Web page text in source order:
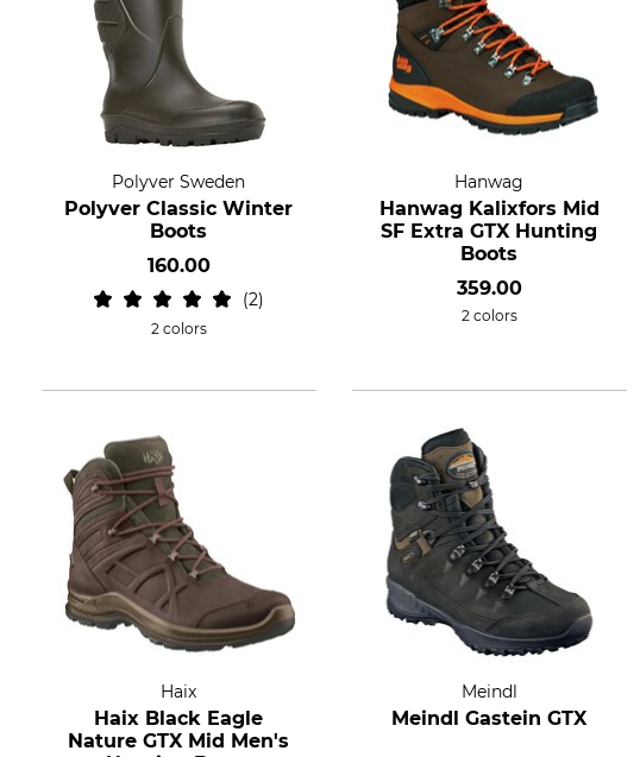
Polyver Sweden
Polyver Classic Winter
Boots
160.00
2
2 colors
Hanwag
Hanwag Kalixfors Mid
SF Extra GTX Hunting
Boots
359.00
2 colors
Haix
Haix Black Eagle
Nature GTX Mid Men's
Meindl
Meindl Gastein GTX